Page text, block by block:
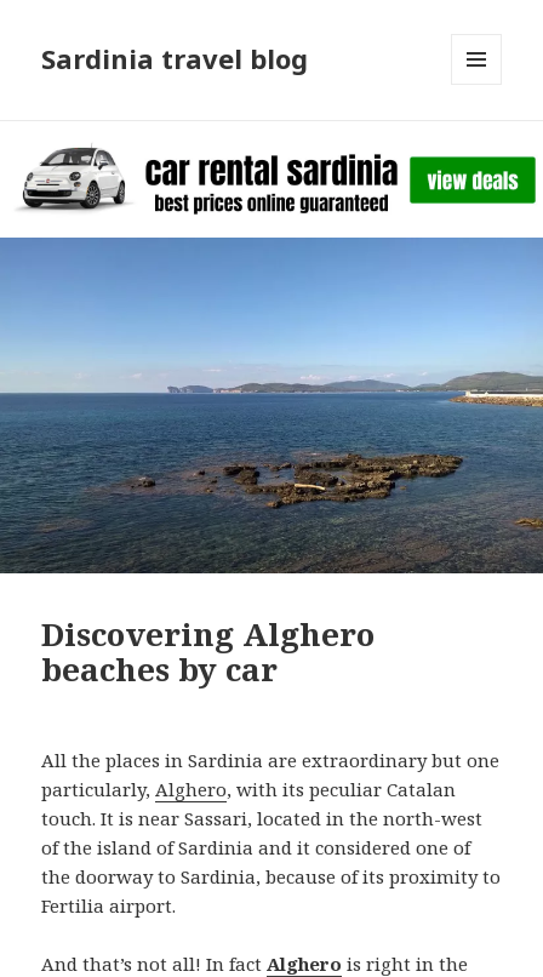
Sardinia travel blog
Discovering Alghero
beaches by car
All the places in Sardinia are extraordinary but one
particularly, Alghero, with its peculiar Catalan
touch. It is near Sassari, located in the north-west
of the island of Sardinia and it considered one of
the doorway to Sardinia, because of its proximity to
Fertilia airport.
And that’s not all! In fact Alghero is right in the